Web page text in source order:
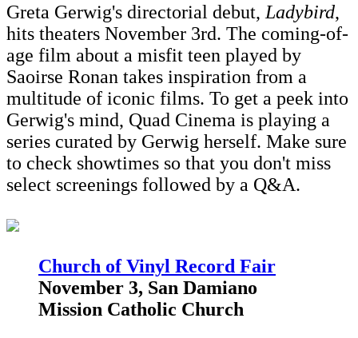
Greta Gerwig's directorial debut, Ladybird,
hits theaters November 3rd. The coming-of-
age film about a misfit teen played by
Saoirse Ronan takes inspiration from a
multitude of iconic films. To get a peek into
Gerwig's mind, Quad Cinema is playing a
series curated by Gerwig herself. Make sure
to check showtimes so that you don't miss
select screenings followed by a Q&A.
Church of Vinyl Record Fair
November 3, San Damiano
Mission Catholic Church